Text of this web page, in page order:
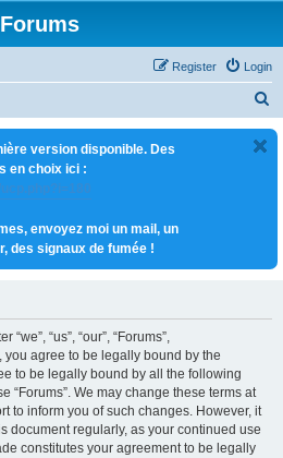
Forums
Login
Register
version disponible. Des
en choix ici :
envoyez moi un mail, un
des signaux de fumée !
“us”, “our”, “Forums”,
you agree to be legally bound by the
to be legally bound by all the following
“Forums”. We may change these terms at
to inform you of such changes. However, it
document regularly, as your continued use
constitutes your agreement to be legally